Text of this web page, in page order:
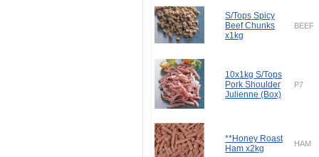
S/Tops Spicy
Beef Chunks
x1kg
BEEF
10x1kg S/Tops
Pork Shoulder
Julienne (Box)
P7
**Honey Roast
Ham x2kg
HAM